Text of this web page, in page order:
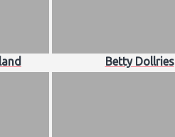
Betty Dollries